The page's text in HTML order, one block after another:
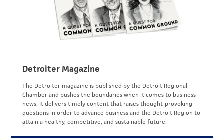
Detroiter Magazine
The Detroiter magazine is published by the Detroit Regional
Chamber and pushes the boundaries when it comes to business
news. It delivers timely content that raises thought-provoking
questions in order to advance business and the Detroit Region to
attain a healthy, competitive, and sustainable future.